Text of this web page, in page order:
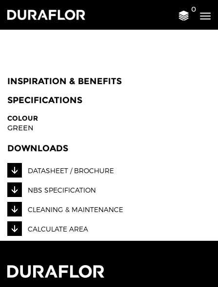
0
INSPIRATION & BENEFITS
SPECIFICATIONS
COLOUR
GREEN
DOWNLOADS
DATASHEET / BROCHURE
NBS SPECIFICATION
CLEANING & MAINTENANCE
CALCULATE AREA